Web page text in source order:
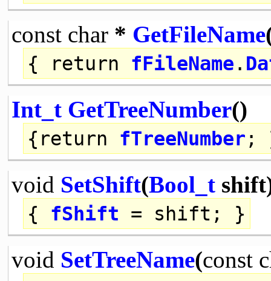
const char* GetFileName
{ return fFileName .
Int_t GetTreeNumber()
{ return fTreeNumber ;
void SetShift(Bool_t
{ fShift = shift; }
void SetTreeName(const